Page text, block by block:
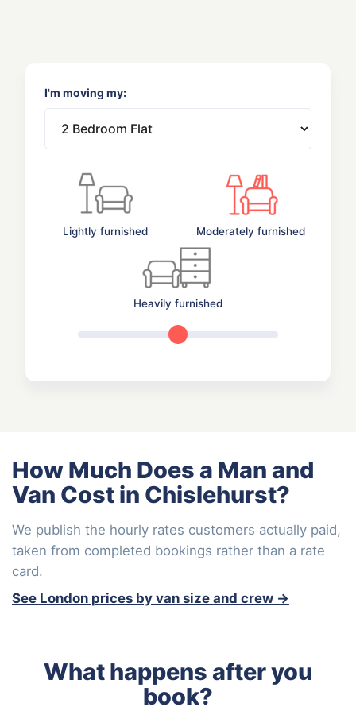
I'm moving my:
Lightly furnished Moderately furnished
Heavily furnished
How Much Does a Man and
Van Cost in Chislehurst?
We publish the hourly rates customers actually paid,
taken from completed bookings rather than a rate
card.
See London prices by van size and crew →
What happens after you
book?